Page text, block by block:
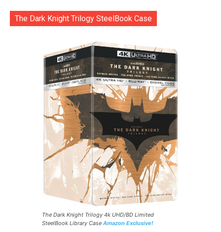
The Dark Knight Trilogy SteelBook Case
The Dark Knight Trilogy 4k UHD/BD Limited
SteelBook Library Case Amazon Exclusive!